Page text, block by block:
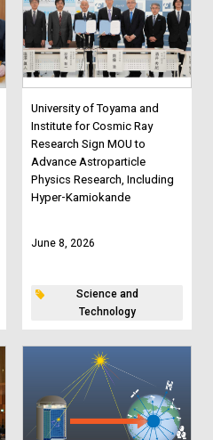
University of Toyama and
Institute for Cosmic Ray
Research Sign MOU to
Advance Astroparticle
Physics Research, Including
Hyper-Kamiokande
June 8, 2026
Science and
Technology